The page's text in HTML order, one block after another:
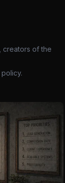
creators of the
policy.